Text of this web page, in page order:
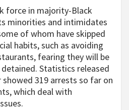
force in majority-Black
minorities and intimidates
of whom have skipped
habits, such as avoiding
fearing they will be
Statistics released
319 arrests so far on
which deal with